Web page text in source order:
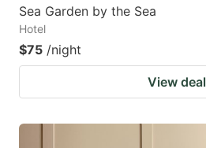
Sea Garden by the Sea
Hotel
$75 /night
View deal